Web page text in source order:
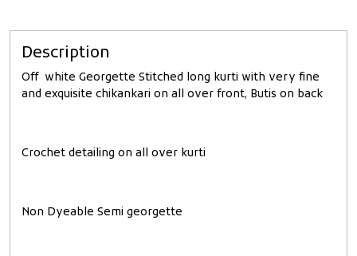
Description
Off white Georgette Stitched long kurti with very fine
and exquisite chikankari on all over front, Butis on back
Crochet detailing on all over kurti
Non Dyeable Semi georgette